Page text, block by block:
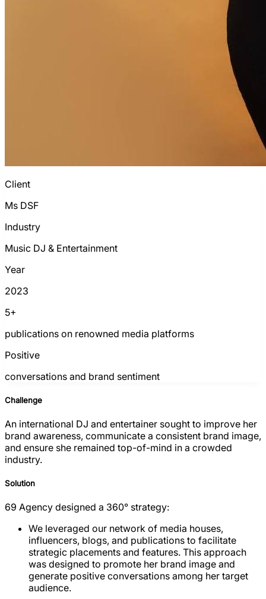
Client
Ms DSF
Industry
Music DJ & Entertainment
Year
2023
5+
publications on renowned media platforms
Positive
conversations and brand sentiment
Challenge
An international DJ and entertainer sought to improve her
brand awareness, communicate a consistent brand image,
and ensure she remained top-of-mind in a crowded
industry.
Solution
69 Agency designed a 360° strategy:
We leveraged our network of media houses,
influencers, blogs, and publications to facilitate
strategic placements and features. This approach
was designed to promote her brand image and
generate positive conversations among her target
audience.